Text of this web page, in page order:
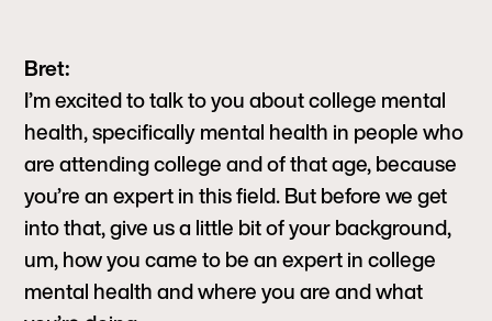
Bret:
I’m excited to talk to you about college mental
health, specifically mental health in people who
are attending college and of that age, because
you’re an expert in this field. But before we get
into that, give us a little bit of your background,
um, how you came to be an expert in college
mental health and where you are and what